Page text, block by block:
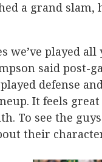
a grand
we’ve played all
said post-
defense
It feels great
To see the
their